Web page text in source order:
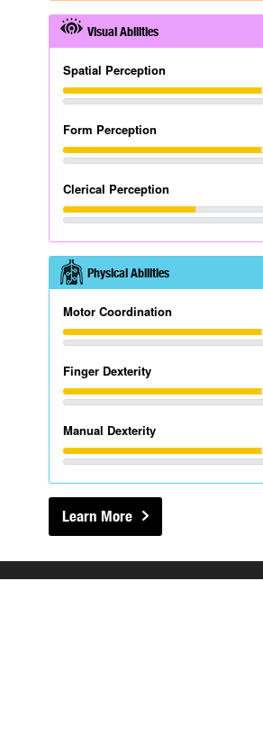
Visual Abilities
Spatial Perception
Form Perception
Clerical Perception
Physical Abilities
Motor Coordination
Finger Dexterity
Manual Dexterity
Learn More